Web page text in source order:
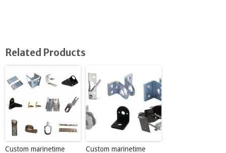
Related Products
Custom marinetime Custom marinetime